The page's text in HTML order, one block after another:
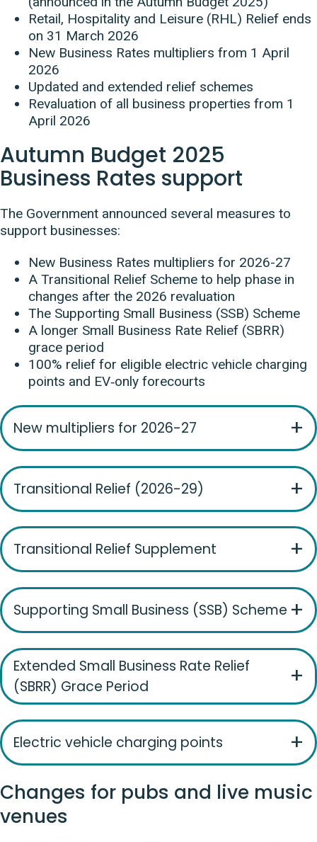
Retail, Hospitality and Leisure (RHL) Relief ends
on 31 March 2026
New Business Rates multipliers from 1 April
2026
Updated and extended relief schemes
Revaluation of all business properties from 1
April 2026
Autumn Budget 2025
Business Rates support
The Government announced several measures to
support businesses:
New Business Rates multipliers for 2026-27
A Transitional Relief Scheme to help phase in
changes after the 2026 revaluation
The Supporting Small Business (SSB) Scheme
A longer Small Business Rate Relief (SBRR)
grace period
100% relief for eligible electric vehicle charging
points and EV‑only forecourts
New multipliers for 2026-27
Transitional Relief (2026-29)
Transitional Relief Supplement
Supporting Small Business (SSB) Scheme
Extended Small Business Rate Relief
(SBRR) Grace Period
Electric vehicle charging points
Changes for pubs and live music
venues